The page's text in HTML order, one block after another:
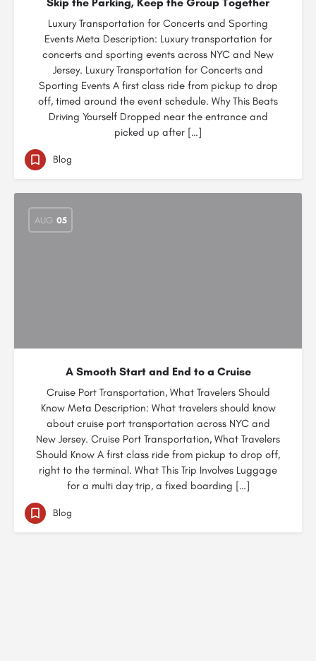
Luxury Transportation for Concerts and Sporting
Events Meta Description: Luxury transportation for
concerts and sporting events across NYC and New
Jersey. Luxury Transportation for Concerts and
Sporting Events A first class ride from pickup to drop
off, timed around the event schedule. Why This Beats
Driving Yourself Dropped near the entrance and
picked up after […]
Blog
AUG 05
A Smooth Start and End to a Cruise
Cruise Port Transportation, What Travelers Should
Know Meta Description: What travelers should know
about cruise port transportation across NYC and
New Jersey. Cruise Port Transportation, What Travelers
Should Know A first class ride from pickup to drop off,
right to the terminal. What This Trip Involves Luggage
for a multi day trip, a fixed boarding […]
Blog